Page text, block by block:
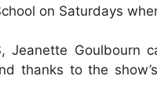
on Saturdays
Jeanette Goulbourn
thanks to the